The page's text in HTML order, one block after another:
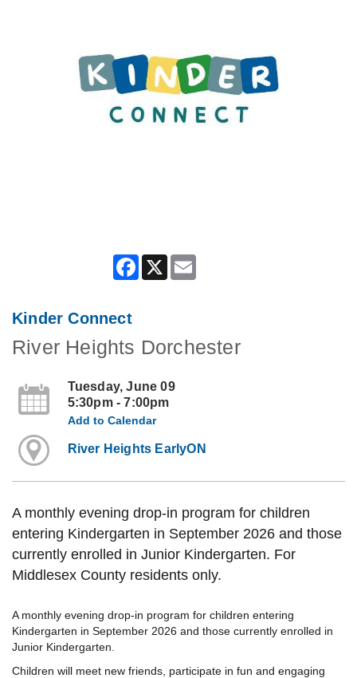
Facebook
X
Kinder Connect
River Heights Dorchester
Tuesday, June 09
5:30pm - 7:00pm
Add to Calendar
River Heights EarlyON
A monthly evening drop-in program for children
entering Kindergarten in September 2026 and those
currently enrolled in Junior Kindergarten. For
Middlesex County residents only.
A monthly evening drop-in program for children entering
Kindergarten in September 2026 and those currently enrolled in
Junior Kindergarten.
Children will meet new friends, participate in fun and engaging